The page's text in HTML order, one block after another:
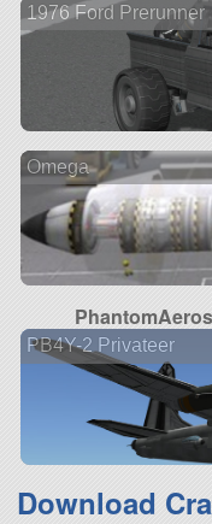
1976 Ford Prerunner
Omega
PB4Y-2 Privateer
Download